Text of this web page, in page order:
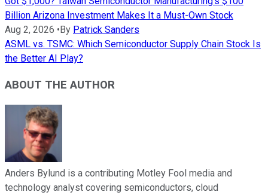
Billion Arizona Investment Makes It a Must-Own Stock
Aug 2, 2026 •By Patrick Sanders
ASML vs. TSMC: Which Semiconductor Supply Chain Stock Is
the Better AI Play?
ABOUT THE AUTHOR
Anders Bylund is a contributing Motley Fool media and
technology analyst covering semiconductors, cloud